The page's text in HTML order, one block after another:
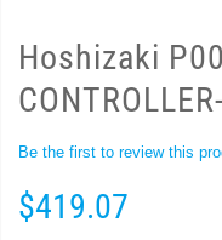
Hoshizaki
CONTROLLER-
Be the first to review this
$419.07